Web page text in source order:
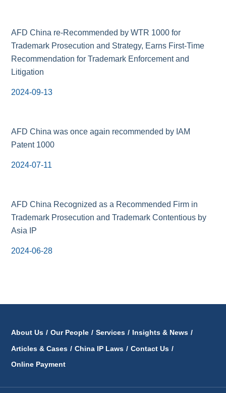
AFD China re-Recommended by WTR 1000 for
Trademark Prosecution and Strategy, Earns First-Time
Recommendation for Trademark Enforcement and
Litigation
2024-09-13
AFD China was once again recommended by IAM
Patent 1000
2024-07-11
AFD China Recognized as a Recommended Firm in
Trademark Prosecution and Trademark Contentious by
Asia IP
2024-06-28
About Us / Our People / Services / Insights & News /
Articles & Cases / China IP Laws / Contact Us /
Online Payment